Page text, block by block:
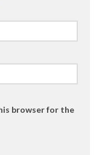
browser for the